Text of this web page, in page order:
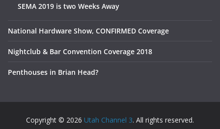
SEMA 2019 is two Weeks Away
National Hardware Show, CONFIRMED Coverage
Nightclub & Bar Convention Coverage 2018
Penthouses in Brian Head?
Copyright © 2026 Utah Channel 3. All rights reserved.